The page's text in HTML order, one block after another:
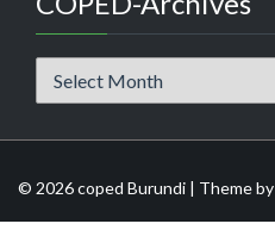
Archives
© 2026 coped Burundi | Theme by